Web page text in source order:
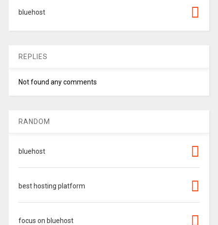
bluehost
REPLIES
Not found any comments
RANDOM
bluehost
best hosting platform
focus on bluehost